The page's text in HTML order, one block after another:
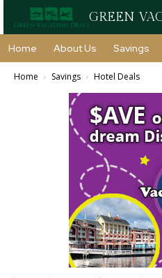
GREEN
Home About Us Savings
Home Savings Hotel Deals